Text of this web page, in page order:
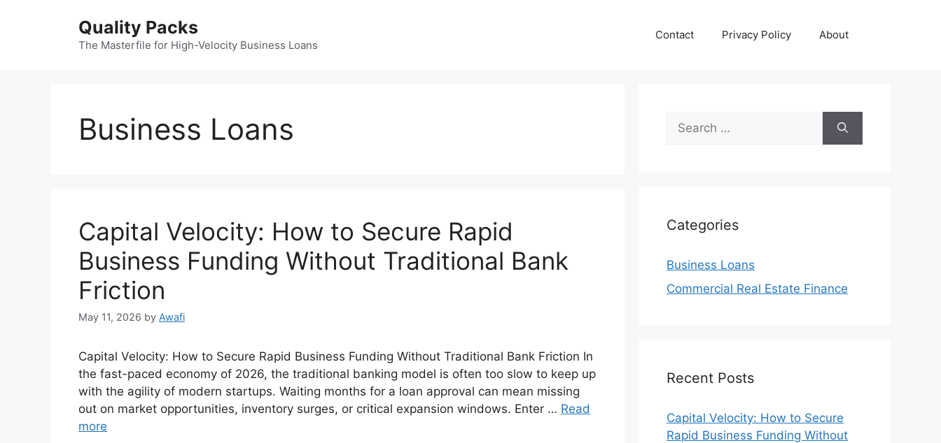
Quality Packs
The Masterfile for High-Velocity Business Loans
Contact Privacy Policy About
Business Loans
Capital Velocity: How to Secure Rapid
Business Funding Without Traditional Bank
Friction
May 11, 2026 by Awafi
Capital Velocity: How to Secure Rapid Business Funding Without Traditional Bank Friction In
the fast-paced economy of 2026, the traditional banking model is often too slow to keep up
with the agility of modern startups. Waiting months for a loan approval can mean missing
out on market opportunities, inventory surges, or critical expansion windows. Enter … Read
more
Search
for:
Categories
Business Loans
Commercial Real Estate Finance
Recent Posts
Capital Velocity: How to Secure
Rapid Business Funding Without